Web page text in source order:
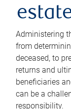
Administering
from
deceased, to
returns and
beneficiaries
can be a
responsibility.